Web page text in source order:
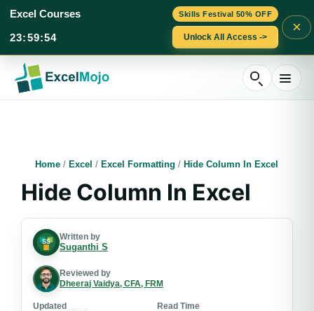
Skills Festival 50% OFF
Excel Courses
23:59:53 Unlock All Access ->
×
content
Home / Excel / Excel Formatting / Hide Column In Excel
Hide Column In Excel
Written by
Suganthi S
Reviewed by
Dheeraj Vaidya, CFA, FRM
Updated Read Time